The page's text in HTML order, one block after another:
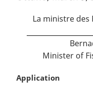
La ministre des
Minister of
M
Application